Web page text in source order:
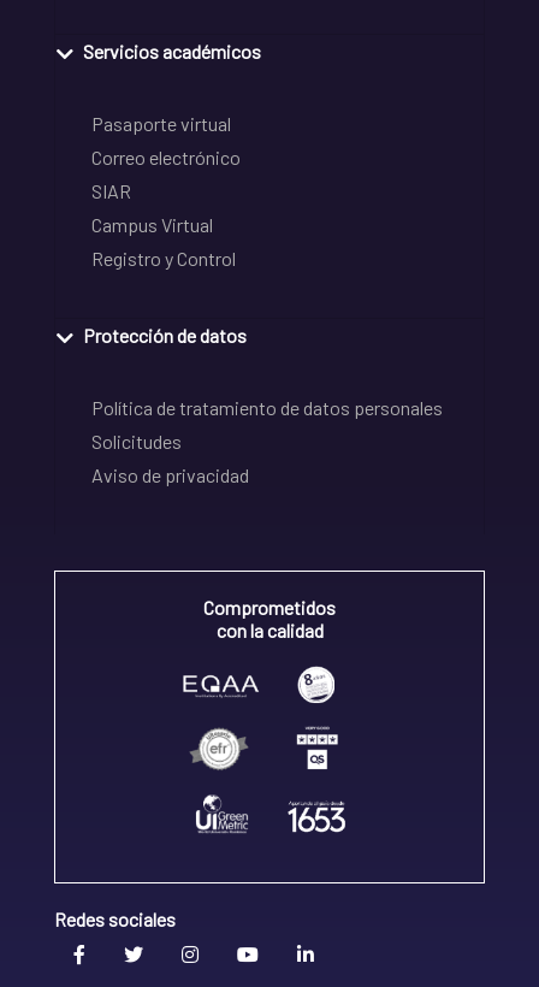
Servicios académicos
Pasaporte virtual
Correo electrónico
SIAR
Campus Virtual
Registro y Control
Protección de datos
Política de tratamiento de datos personales
Solicitudes
Aviso de privacidad
Comprometidos
con la calidad
Redes sociales